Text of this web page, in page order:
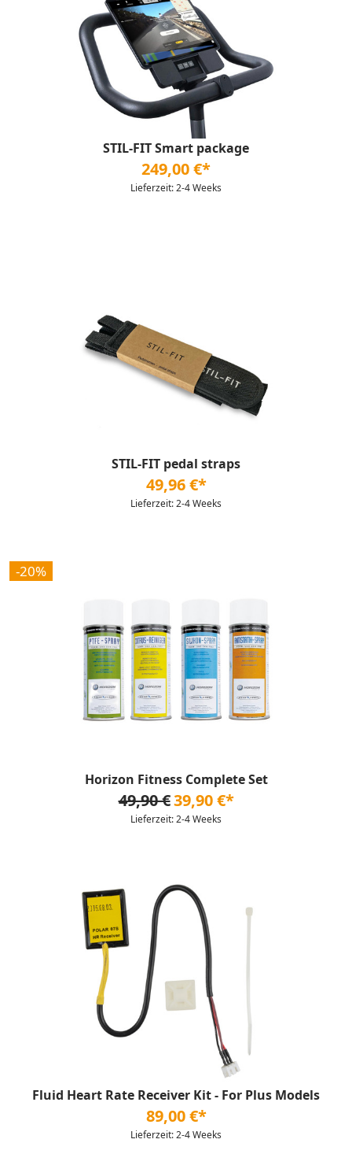
STIL-FIT Smart package
249,00 €*
Lieferzeit: 2-4 Weeks
STIL-FIT pedal straps
49,96 €*
Lieferzeit: 2-4 Weeks
-20%
Horizon Fitness Complete Set
49,90 €39,90 €*
Lieferzeit: 2-4 Weeks
Fluid Heart Rate Receiver Kit - For Plus Models
89,00 €*
Lieferzeit: 2-4 Weeks